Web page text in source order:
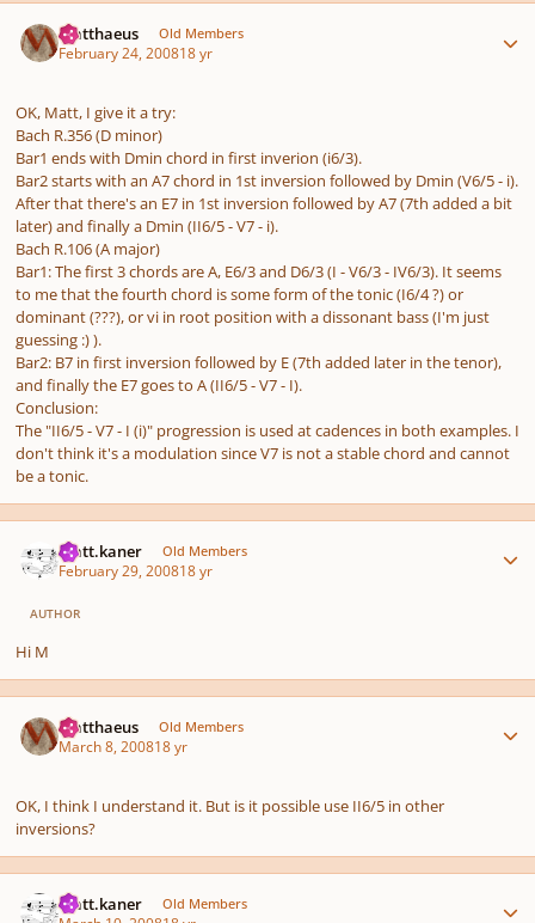
Matthaeus Old Members
February 24, 200818 yr
OK, Matt, I give it a try:
Bach R.356 (D minor)
Bar1 ends with Dmin chord in first inverion (i6/3).
Bar2 starts with an A7 chord in 1st inversion followed by Dmin (V6/5 - i).
After that there's an E7 in 1st inversion followed by A7 (7th added a bit
later) and finally a Dmin (II6/5 - V7 - i).
Bach R.106 (A major)
Bar1: The first 3 chords are A, E6/3 and D6/3 (I - V6/3 - IV6/3). It seems
to me that the fourth chord is some form of the tonic (I6/4 ?) or
dominant (???), or vi in root position with a dissonant bass (I'm just
guessing :) ).
Bar2: B7 in first inversion followed by E (7th added later in the tenor),
and finally the E7 goes to A (II6/5 - V7 - I).
Conclusion:
The "II6/5 - V7 - I (i)" progression is used at cadences in both examples. I
don't think it's a modulation since V7 is not a stable chord and cannot
be a tonic.
matt.kaner Old Members
February 29, 200818 yr
AUTHOR
Hi M
Matthaeus Old Members
March 8, 200818 yr
OK, I think I understand it. But is it possible use II6/5 in other
inversions?
matt.kaner Old Members